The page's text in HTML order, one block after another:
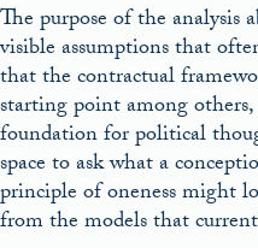
The purpose of the analysis
visible assumptions that
that the contractual
starting point among
foundation for political
space to ask what a
principle of oneness might
from the models that